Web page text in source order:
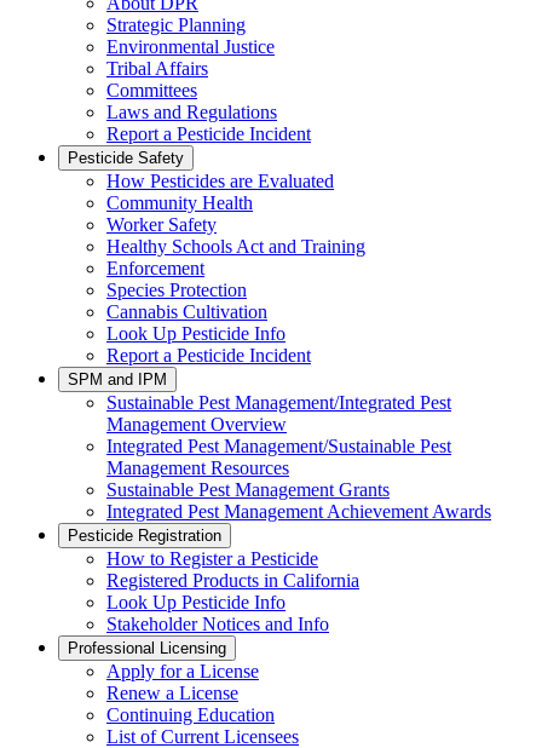
Strategic Planning
Environmental Justice
Tribal Affairs
Committees
Laws and Regulations
Report a Pesticide Incident
Pesticide Safety
How Pesticides are Evaluated
Community Health
Worker Safety
Healthy Schools Act and Training
Enforcement
Species Protection
Cannabis Cultivation
Look Up Pesticide Info
Report a Pesticide Incident
SPM and IPM
Sustainable Pest Management/Integrated Pest
Management Overview
Integrated Pest Management/Sustainable Pest
Management Resources
Sustainable Pest Management Grants
Integrated Pest Management Achievement Awards
Pesticide Registration
How to Register a Pesticide
Registered Products in California
Look Up Pesticide Info
Stakeholder Notices and Info
Professional Licensing
Apply for a License
Renew a License
Continuing Education
List of Current Licensees